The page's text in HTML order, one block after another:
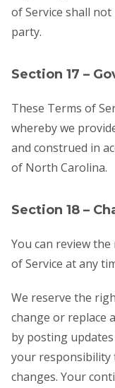
of Service shall
party.
Section 17 –
These Terms of
whereby we
and construed in
of North Carolina.
Section 18 –
You can review
of Service at any
We reserve the
change or replace
by posting
your responsibility
changes. Your